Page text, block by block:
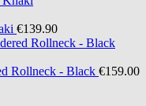
€139.90
Rollneck - Black €159.00